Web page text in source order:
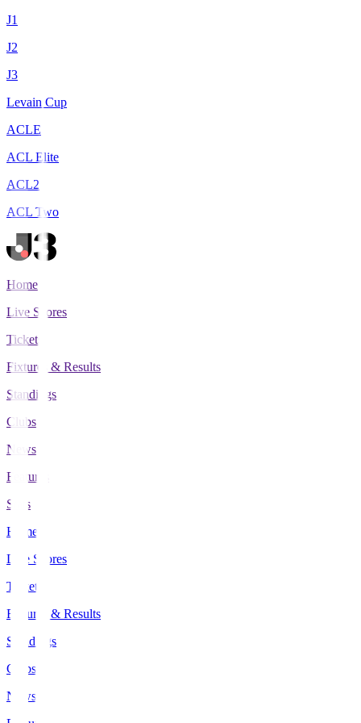
J1
J2
J3
Levain Cup
ACLE
ACL Elite
ACL2
ACL Two
Home
Live Scores
Tickets
Fixtures & Results
Standings
Clubs
News
Features
Stats
Home
Live Scores
Tickets
Fixtures & Results
Standings
Clubs
News